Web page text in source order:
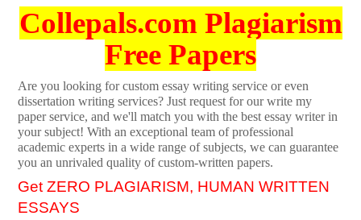
Collepals.com Plagiarism
Free Papers
Are you looking for custom essay writing service or even
dissertation writing services? Just request for our write my
paper service, and we'll match you with the best essay writer in
your subject! With an exceptional team of professional
academic experts in a wide range of subjects, we can guarantee
you an unrivaled quality of custom-written papers.
Get ZERO PLAGIARISM, HUMAN WRITTEN
ESSAYS